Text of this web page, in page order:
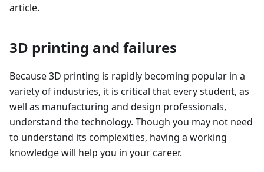
article.
3D printing and failures
Because 3D printing is rapidly becoming popular in a
variety of industries, it is critical that every student, as
well as manufacturing and design professionals,
understand the technology. Though you may not need
to understand its complexities, having a working
knowledge will help you in your career.